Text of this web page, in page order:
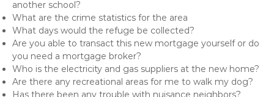
another school?
What are the crime statistics for the area
What days would the refuge be collected?
Are you able to transact this new mortgage yourself or do
you need a mortgage broker?
Who is the electricity and gas suppliers at the new home?
Are there any recreational areas for me to walk my dog?
Has there been any trouble with nuisance neighbors?